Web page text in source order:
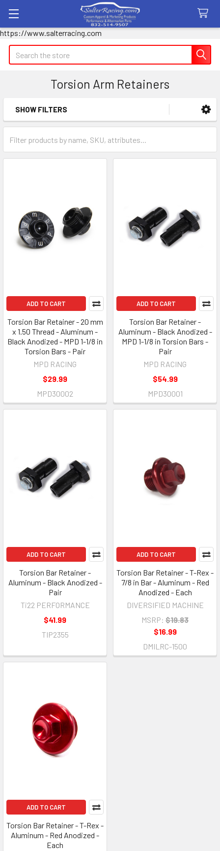
https://www.salterracing.com
Search
Torsion Arm Retainers
Sidebar
SHOW FILTERS
ADD TO CART
Torsion Bar Retainer - 20 mm
x 1.50 Thread - Aluminum -
Black Anodized - MPD 1-1/8 in
Torsion Bars - Pair
MPD RACING
$29.99
MPD30002
ADD TO CART
Torsion Bar Retainer -
Aluminum - Black Anodized -
MPD 1-1/8 in Torsion Bars -
Pair
MPD RACING
$54.99
MPD30001
ADD TO CART
Torsion Bar Retainer -
Aluminum - Black Anodized -
Pair
Ti22 PERFORMANCE
$41.99
TIP2355
ADD TO CART
Torsion Bar Retainer - T-Rex -
7/8 in Bar - Aluminum - Red
Anodized - Each
DIVERSIFIED MACHINE
MSRP: $19.83
$16.99
DMILRC-1500
ADD TO CART
Torsion Bar Retainer - T-Rex -
Aluminum - Red Anodized -
Each